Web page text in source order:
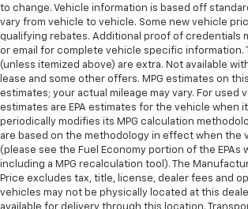
wheel brings the touch of luxury to
Front head restraint control:
head restraint control
Rear head restraint control:
restraint control
Manual reclining rear seat - Lean
back. Gain some space between
seat with manual reclining rear
adjust the angle of the seatback
during the drive, or for a more
during the longer treks. Settle in,
reclining rear seat.
to change. Vehicle information is based off
vary from vehicle to vehicle. Some new vehicle
qualifying rebates. Additional proof of credentials
or email for complete vehicle specific information.
(unless itemized above) are extra. Not available
lease and some other offers. MPG estimates on
estimates; your actual mileage may vary. For used
estimates are EPA estimates for the vehicle when it
periodically modifies its MPG calculation
are based on the methodology in effect when the
(please see the Fuel Economy portion of the EPAs
including a MPG recalculation tool). The
Price excludes tax, title, license, dealer fees and
vehicles may not be physically located at this
available for delivery through this location.